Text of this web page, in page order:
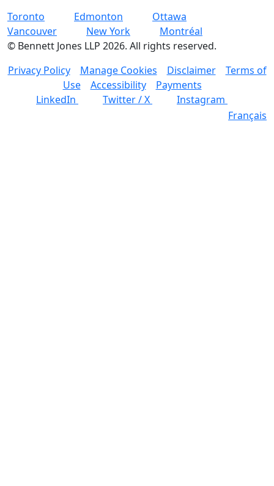
Toronto
Edmonton
Ottawa
Vancouver
New York
Montréal
© Bennett Jones LLP 2026. All rights reserved.
Privacy Policy
Manage Cookies Disclaimer
Terms of
Use
Accessibility
Payments
LinkedIn
Twitter / X
Instagram
Français